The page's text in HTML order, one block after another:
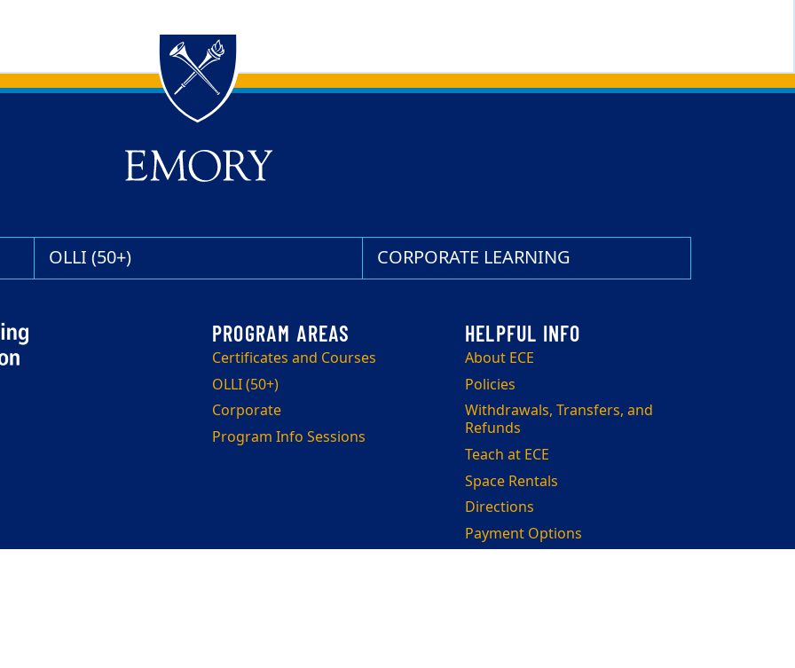
OLLI (50+) CORPORATE LEARNING
Certificates and Courses
OLLI (50+)
Corporate
Program Info Sessions
About ECE
Policies
Withdrawals, Transfers, and
Refunds
Teach at ECE
Space Rentals
Directions
Payment Options